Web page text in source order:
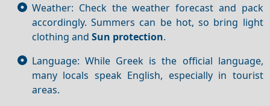
Weather: Check the weather forecast and pack
accordingly. Summers can be hot, so bring light
clothing and Sun protection.
Language: While Greek is the official language,
many locals speak English, especially in tourist
areas.